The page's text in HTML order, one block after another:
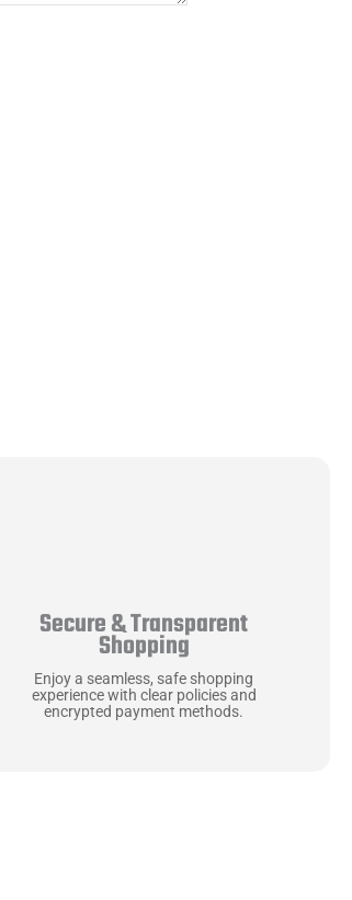
Secure & Transparent
Shopping
Enjoy a seamless, safe shopping
experience with clear policies and
encrypted payment methods.